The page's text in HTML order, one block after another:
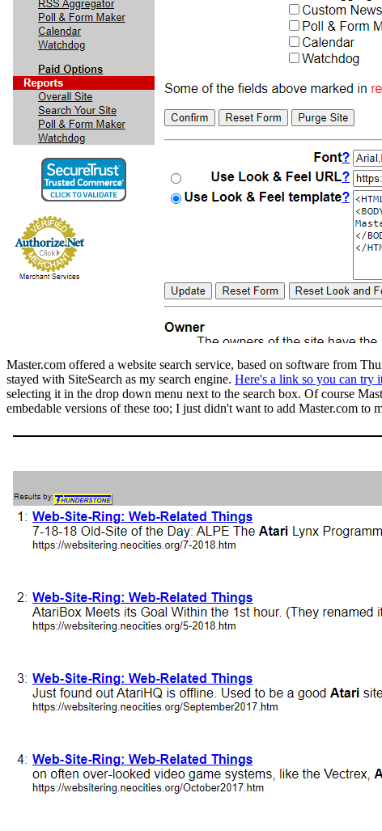
Master.com offered a website search service, based on software from
stayed with SiteSearch as my search engine. Here's a link so you can try
selecting it in the drop down menu next to the search box. Of course
embedable versions of these too; I just didn't want to add Master.com to